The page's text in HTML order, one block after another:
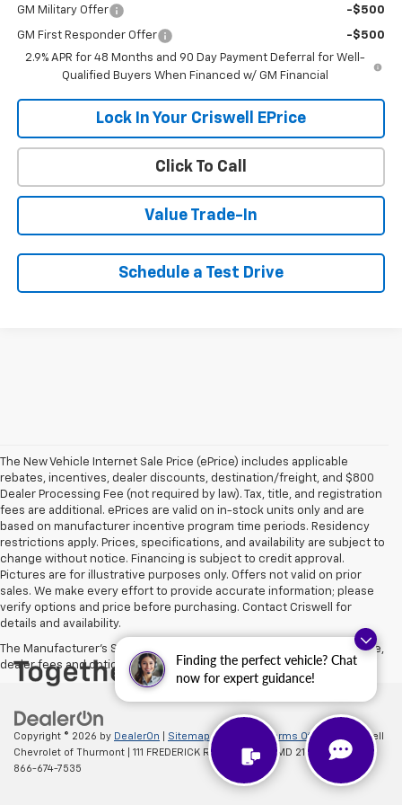
Finding the perfect vehicle? Chat
now for expert guidance!
GM Military Offer -$500
GM First Responder Offer
-$500
2.9% APR for 48 Months and 90 Day Payment Deferral for Well-
Qualified Buyers When Financed w/ GM Financial
Lock In Your Criswell EPrice
Click To Call
Value Trade-In
Schedule a Test Drive
The New Vehicle Internet Sale Price (ePrice) includes applicable
rebates, incentives, dealer discounts, destination/freight, and $800
Dealer Processing Fee (not required by law). Tax, title, and registration
fees are additional. ePrices are valid on in-stock units only and are
based on manufacturer incentive program time periods. Residency
restrictions apply. Prices, specifications, and availability are subject to
change without notice. Financing is subject to credit approval.
Pictures are for illustrative purposes only. Offers not valid on prior
sales. We make every effort to provide accurate information; please
verify options and price before purchasing. Contact Criswell for
details and availability.
The Manufacturer's Suggested Retail Price excludes tax, title, license,
dealer fees and optional equipment. Dealer sets final price.
Copyright © 2026 by DealerOn Sitemap| Terms Of Use
| Criswell
Chevrolet of Thurmont
111 FREDERICK RD, Thurmont, MD 21788
| Sales:
866-674-7535